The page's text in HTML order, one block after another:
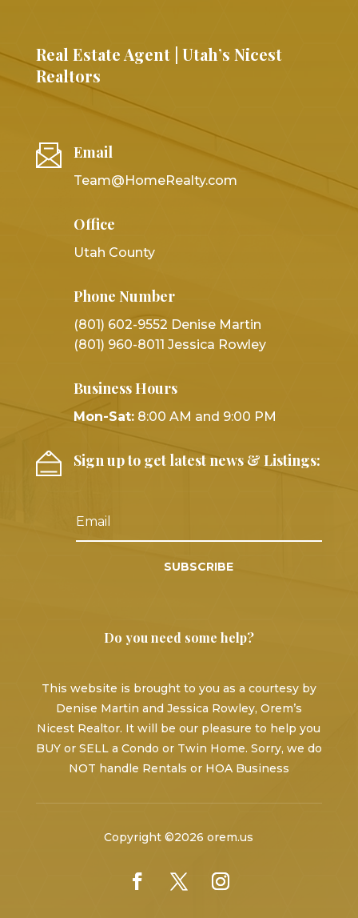
Real Estate Agent | Utah’s Nicest
Realtors
Email
Team@HomeRealty.com
Office
Utah County
Phone Number
(801) 602-9552 Denise Martin
(801) 960-8011 Jessica Rowley
Business Hours
Mon-Sat: 8:00 AM and 9:00 PM
Sign up to get latest news & Listings:
SUBSCRIBE
Do you need some help?
This website is brought to you as a courtesy by
Denise Martin and Jessica Rowley, Orem’s
Nicest Realtor. It will be our pleasure to help you
BUY or SELL a Condo or Twin Home. Sorry, we do
NOT handle Rentals or HOA Business
Copyright ©2026 orem.us